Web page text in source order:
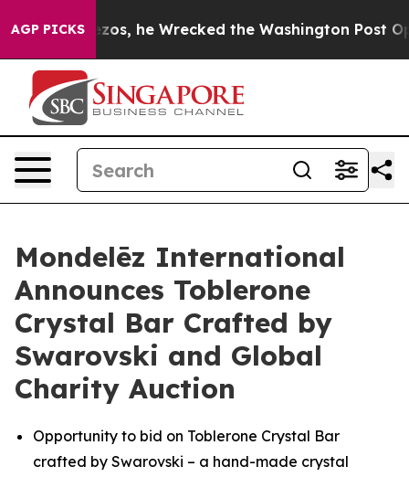
AGP PICKS
Bezos, he Wrecked the Washington Post Opinion
Mondelēz International
Announces Toblerone
Crystal Bar Crafted by
Swarovski and Global
Charity Auction
Opportunity to bid on Toblerone Crystal Bar
crafted by Swarovski – a hand-made crystal